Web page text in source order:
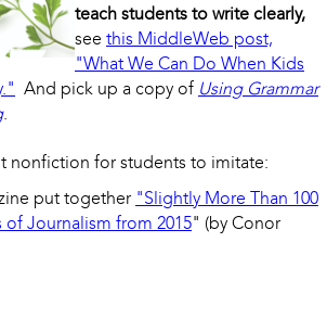
teach students to write clearly,
see this MiddleWeb post,
"What We Can Do When Kids
And pick up a copy of Using Grammar
.
nonfiction for students to imitate:
put together "Slightly More Than 100
of Journalism from 2015" (by Conor